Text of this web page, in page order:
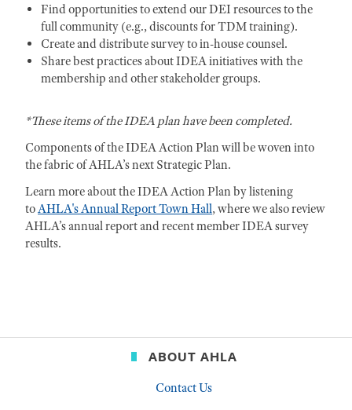
Find opportunities to extend our DEI resources to the
full community (e.g., discounts for TDM training).
Create and distribute survey to in-house counsel.
Share best practices about IDEA initiatives with the
membership and other stakeholder groups.
*These items of the IDEA plan have been completed.
Components of the IDEA Action Plan will be woven into
the fabric of AHLA’s next Strategic Plan.
Learn more about the IDEA Action Plan by listening
toAHLA's Annual Report Town Hall, where we also review
AHLA’s annual report and recent member IDEA survey
results.
ABOUT AHLA
Contact Us